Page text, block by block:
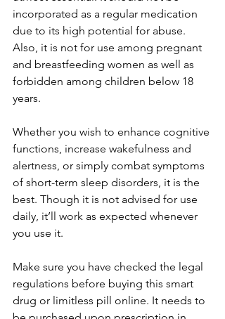
incorporated as a regular medication
due to its high potential for abuse.
Also, it is not for use among pregnant
and breastfeeding women as well as
forbidden among children below 18
years.
Whether you wish to enhance cognitive
functions, increase wakefulness and
alertness, or simply combat symptoms
of short-term sleep disorders, it is the
best. Though it is not advised for use
daily, it’ll work as expected whenever
you use it.
Make sure you have checked the legal
regulations before buying this smart
drug or limitless pill online. It needs to